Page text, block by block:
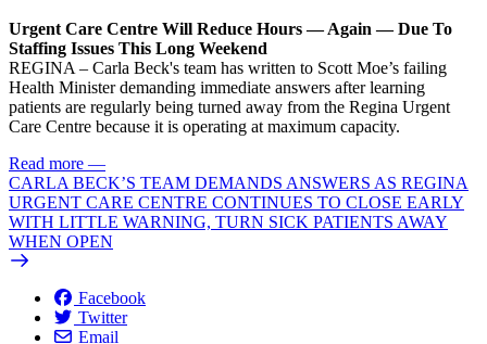
Urgent Care Centre Will Reduce Hours — Again — Due To
Staffing Issues This Long Weekend
REGINA – Carla Beck's team has written to Scott Moe’s failing
Health Minister demanding immediate answers after learning
patients are regularly being turned away from the Regina Urgent
Care Centre because it is operating at maximum capacity.
Read more —
CARLA BECK’S TEAM DEMANDS ANSWERS AS REGINA
URGENT CARE CENTRE CONTINUES TO CLOSE EARLY
WITH LITTLE WARNING, TURN SICK PATIENTS AWAY
WHEN OPEN
Facebook
Twitter
Email